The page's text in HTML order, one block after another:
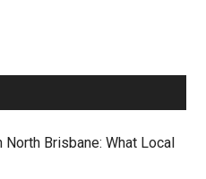
Brisbane: What Local